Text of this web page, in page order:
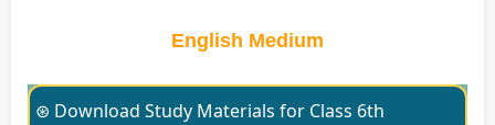
English Medium
⊛ Download Study Materials for Class 6th